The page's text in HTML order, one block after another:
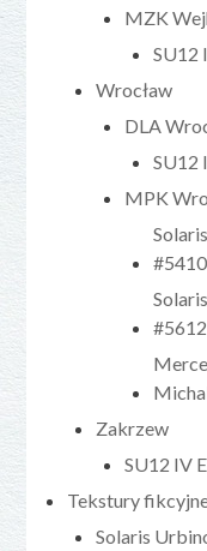
MZK
SU12
Wrocław
DLA
SU12
MPK
#5410
#5612
Zakrzew
SU12 IV
Tekstury
Solaris